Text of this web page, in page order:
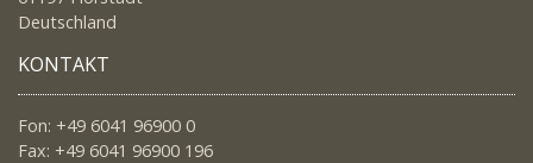
Deutschland
KONTAKT
Fon: +49 6041 96900 0
Fax: +49 6041 96900 196